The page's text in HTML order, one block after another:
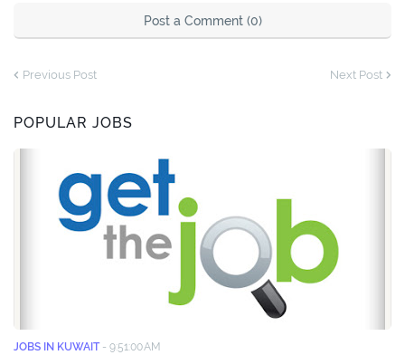
Post a Comment (0)
Previous Post Next Post
POPULAR JOBS
JOBS IN KUWAIT - 9:51:00 AM